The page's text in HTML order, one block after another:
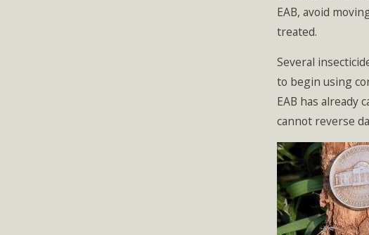
EAB, avoid
treated.
Several
to begin using
EAB has already
cannot reverse